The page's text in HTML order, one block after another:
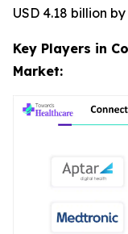
USD 4.18 billion
Key Players in
Market: